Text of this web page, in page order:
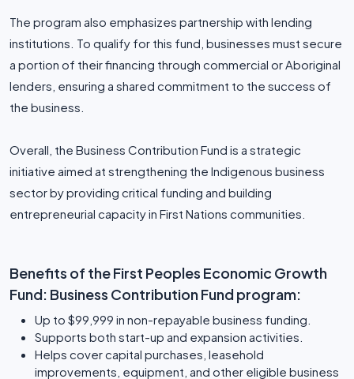
The program also emphasizes partnership with lending
institutions. To qualify for this fund, businesses must secure
a portion of their financing through commercial or Aboriginal
lenders, ensuring a shared commitment to the success of
the business.
Overall, the Business Contribution Fund is a strategic
initiative aimed at strengthening the Indigenous business
sector by providing critical funding and building
entrepreneurial capacity in First Nations communities.
Benefits of the First Peoples Economic Growth
Fund: Business Contribution Fund program:
Up to $99,999 in non-repayable business funding.
Supports both start-up and expansion activities.
Helps cover capital purchases, leasehold
improvements, equipment, and other eligible business